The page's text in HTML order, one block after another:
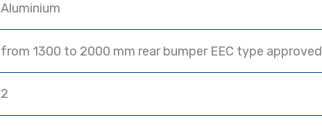
Aluminium
from 1300 to 2000 mm rear bumper EEC type approved
2